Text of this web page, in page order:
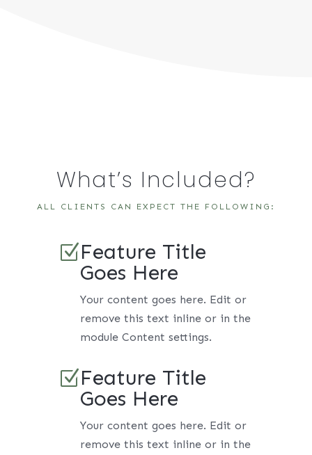
What’s Included?
ALL CLIENTS CAN EXPECT THE FOLLOWING:
ZFeature Title
Goes Here
Your content goes here. Edit or
remove this text inline or in the
module Content settings.
ZFeature Title
Goes Here
Your content goes here. Edit or
remove this text inline or in the